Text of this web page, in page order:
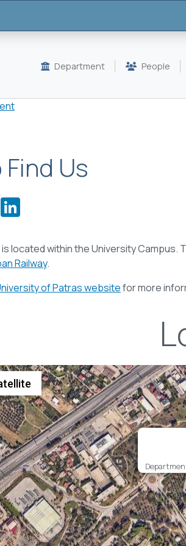
Department People
Us
Twitter
is located within theUniversity Campus.
Railway.
of Patras websitefor more